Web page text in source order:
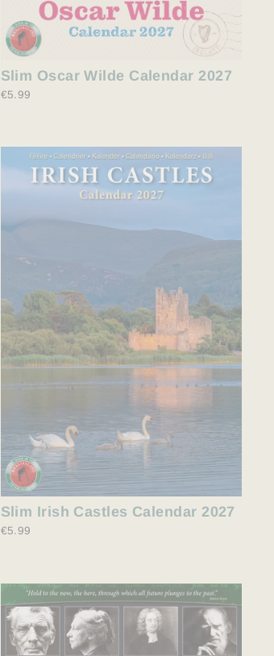
Slim Oscar Wilde Calendar 2027
€5.99
Slim Irish Castles Calendar 2027
€5.99